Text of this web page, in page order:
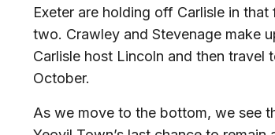
Exeter are holding off Carlisle in
two. Crawley and Stevenage make
Carlisle host Lincoln and then travel
October.
As we move to the bottom, we see